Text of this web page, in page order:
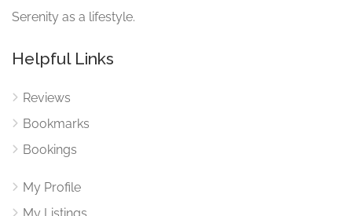
Serenity as a lifestyle.
Helpful Links
Reviews
Bookmarks
Bookings
My Profile